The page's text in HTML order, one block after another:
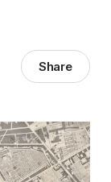
Share